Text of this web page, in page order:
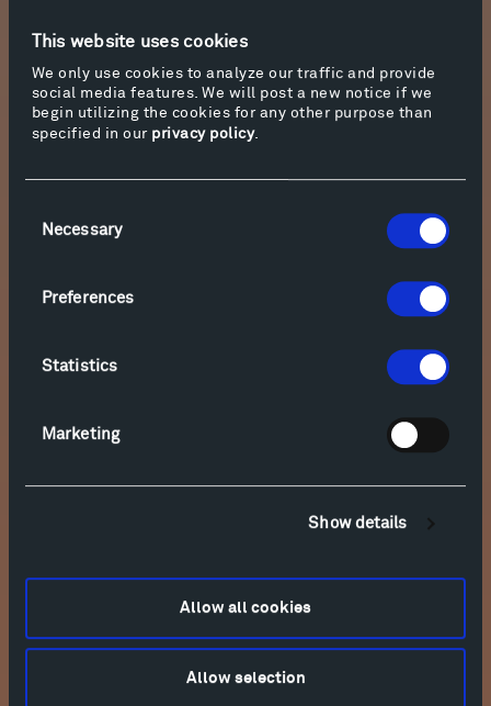
This website uses cookies
We only use cookies to analyze our traffic and provide
social media features. We will post a new notice if we
begin utilizing the cookies for any other purpose than
specified in our privacy policy.
Selection
Necessary
Preferences
Statistics
Marketing
Show details
Allow all cookies
Allow selection
Relevance of Place: Shannon Jackson in Conversation with Cathy
Halstead